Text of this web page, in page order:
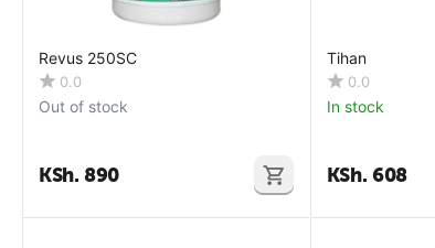
Revus 250SC
0.0
Out of stock
KSh.890
Tihan
0.0
In stock
KSh. 608